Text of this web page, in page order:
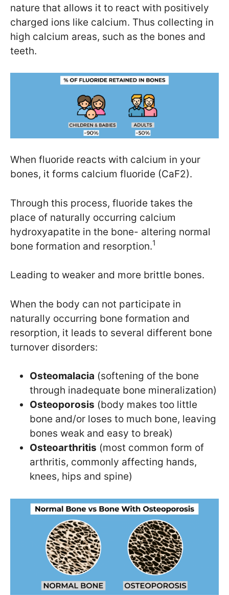
nature that allows it to react with positively
charged ions like calcium. Thus collecting in
high calcium areas, such as the bones and
teeth.
When fluoride reacts with calcium in your
bones, it forms calcium fluoride (CaF2).
Through this process, fluoride takes the
place of naturally occurring calcium
hydroxyapatite in the bone- altering normal
bone formation and resorption.1
Leading to weaker and more brittle bones.
When the body can not participate in
naturally occurring bone formation and
resorption, it leads to several different bone
turnover disorders:
Osteomalacia (softening of the bone
through inadequate bone mineralization)
Osteoporosis (body makes too little
bone and/or loses to much bone, leaving
bones weak and easy to break)
Osteoarthritis (most common form of
arthritis, commonly affecting hands,
knees, hips and spine)